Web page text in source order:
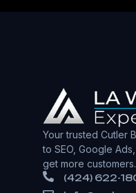
Your trusted Cutler
to SEO, Google
get more customers.
(424) 622-